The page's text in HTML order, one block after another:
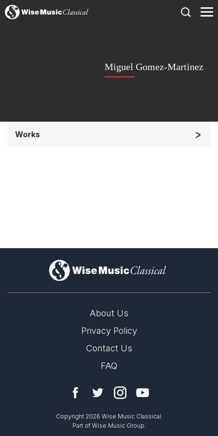
Miguel Gomez-Martinez
Works
)
About Us
Privacy Policy
Contact Us
FAQ
Copyright 2026 Wise Music Classical.
Part of Wise Music Group.